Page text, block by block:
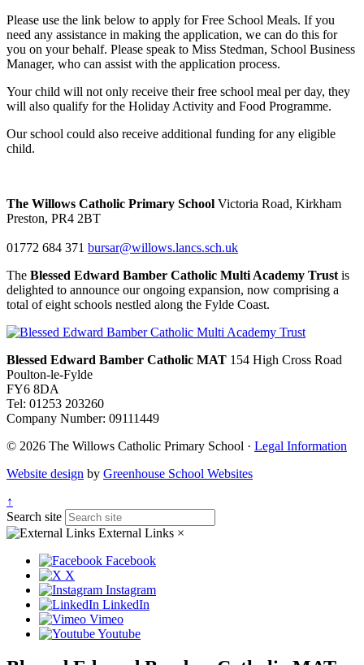
Please use the link below to apply for Free School Meals. If you
need any assistance in making the application, we can do this for
you on your behalf. Please speak to Miss Stedman, School Business
Manager, who can assist with the application process.
Your child will not only receive their free school meal per day, they
will also qualify for the Holiday Activity and Food Programme.
Our school could also receive additional funding for any eligible
child.
The Willows Catholic Primary School Victoria Road, Kirkham
Preston, PR4 2BT
01772 684 371 bursar@willows.lancs.sch.uk
The Blessed Edward Bamber Catholic Multi Academy Trust is
delighted to announce our ongoing expansion, now comprising a
total of eight schools nestled along the Fylde Coast.
Blessed Edward Bamber Catholic MAT 154 High Cross Road
Poulton-le-Fylde
FY6 8DA
Tel: 01253 203260
Company Number: 09111449
© 2026 The Willows Catholic Primary School · Legal Information
Website design by Greenhouse School Websites
↑
Search site
External Links ×
Facebook
X
Instagram
LinkedIn
Vimeo
Youtube